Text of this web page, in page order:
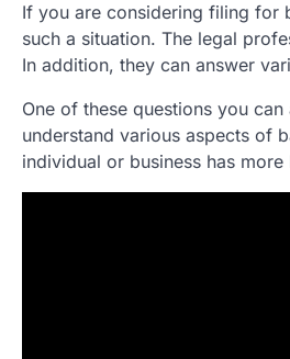
If you are considering filing for
such a situation. The legal
In addition, they can answer
One of these questions you
understand various aspects of
individual or business has